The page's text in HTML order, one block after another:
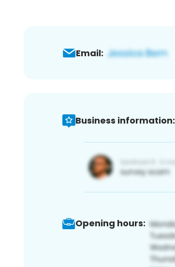
Email:
Business information:
Opening hours: